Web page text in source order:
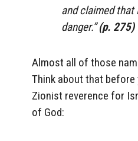
and claimed
danger.”(p. 275)
Almost all of those
Think about that
Zionist reverence for
of God: